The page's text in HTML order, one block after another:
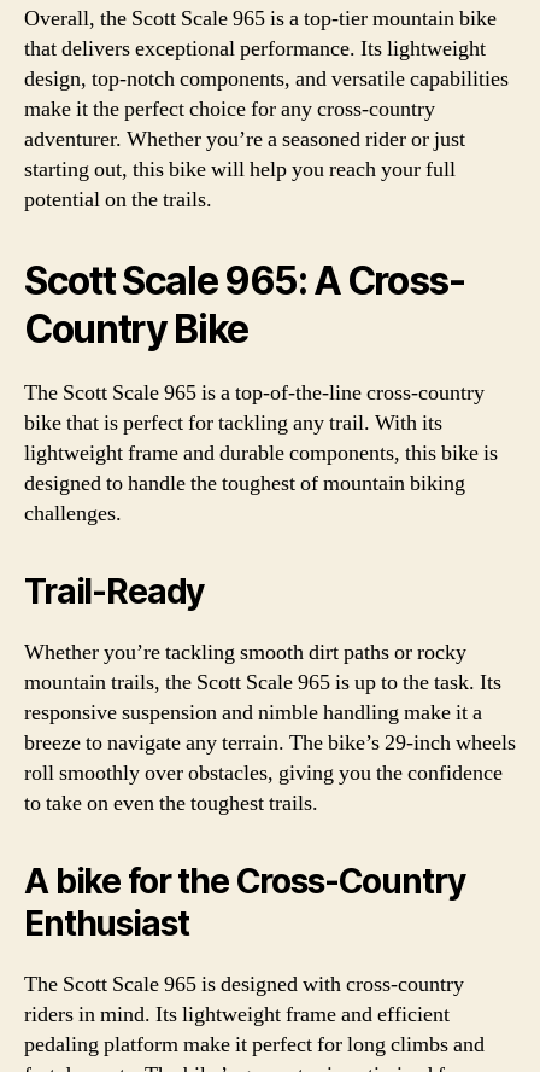
Overall, the Scott Scale 965 is a top-tier mountain bike
that delivers exceptional performance. Its lightweight
design, top-notch components, and versatile capabilities
make it the perfect choice for any cross-country
adventurer. Whether you’re a seasoned rider or just
starting out, this bike will help you reach your full
potential on the trails.
Scott Scale 965: A Cross-
Country Bike
The Scott Scale 965 is a top-of-the-line cross-country
bike that is perfect for tackling any trail. With its
lightweight frame and durable components, this bike is
designed to handle the toughest of mountain biking
challenges.
Trail-Ready
Whether you’re tackling smooth dirt paths or rocky
mountain trails, the Scott Scale 965 is up to the task. Its
responsive suspension and nimble handling make it a
breeze to navigate any terrain. The bike’s 29-inch wheels
roll smoothly over obstacles, giving you the confidence
to take on even the toughest trails.
A bike for the Cross-Country
Enthusiast
The Scott Scale 965 is designed with cross-country
riders in mind. Its lightweight frame and efficient
pedaling platform make it perfect for long climbs and